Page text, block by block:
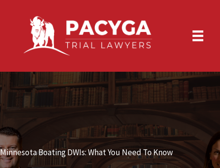
Minnesota Boating DWIs: What You Need To Know